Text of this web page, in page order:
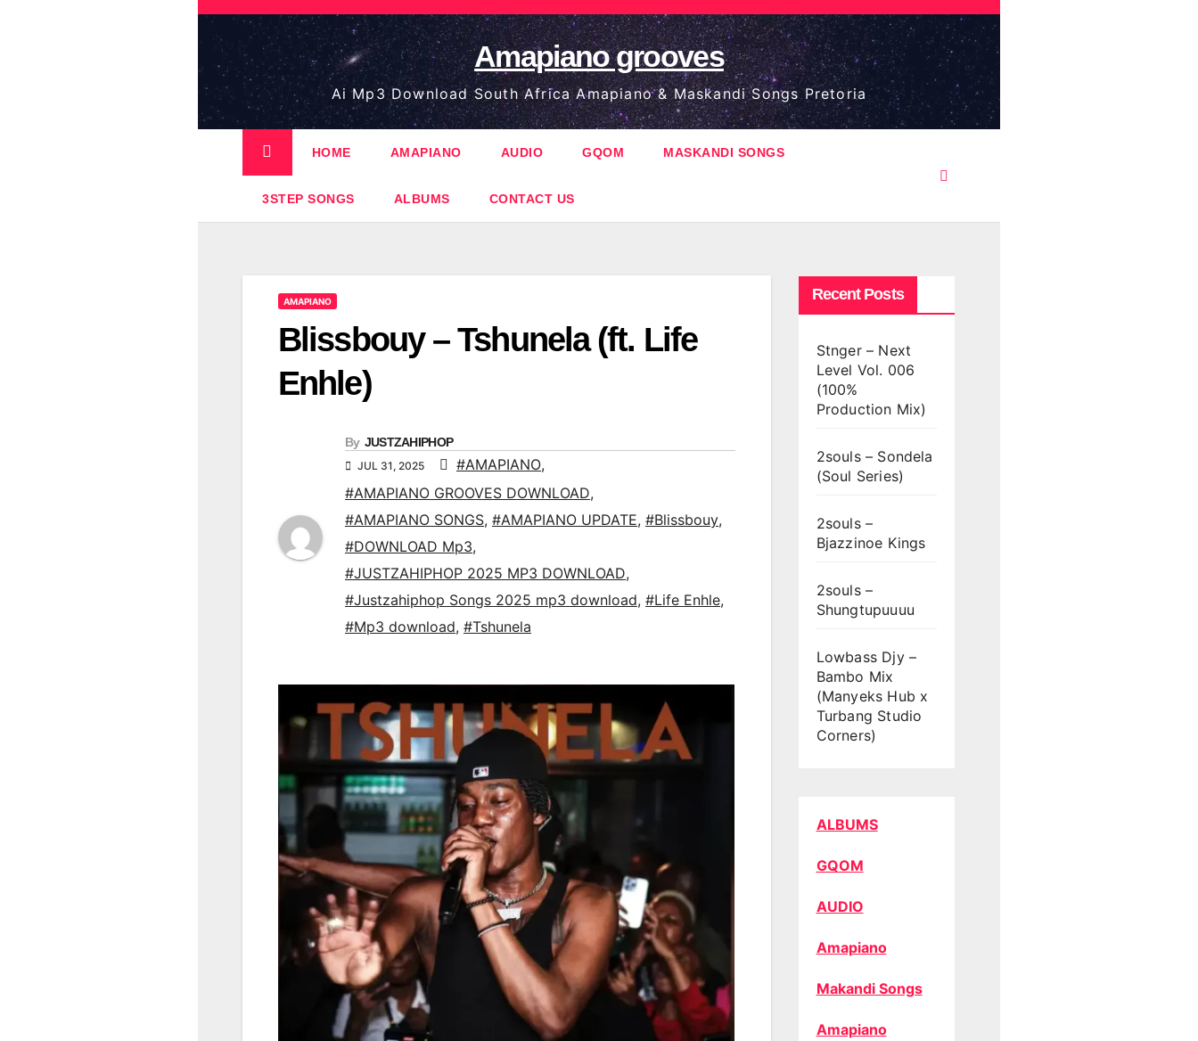
Skip
content
Amapiano grooves
Ai Mp3 Download South Africa Amapiano & Maskandi Songs Pretoria
HOME AMAPIANO AUDIO GQOM MASKANDI SONGS
3STEP SONGS ALBUMS CONTACT US
AMAPIANO
Blissbouy – Tshunela (ft. Life
Enhle)
By JUSTZAHIPHOP
JUL 31, 2025 #AMAPIANO,
#AMAPIANO GROOVES DOWNLOAD,
#AMAPIANO SONGS, #AMAPIANO UPDATE, #Blissbouy,
#DOWNLOAD Mp3,
#JUSTZAHIPHOP 2025 MP3 DOWNLOAD,
#Justzahiphop Songs 2025 mp3 download, #Life Enhle,
#Mp3 download, #Tshunela
Recent Posts
Stnger – Next
Level Vol. 006
(100%
Production Mix)
2souls – Sondela
(Soul Series)
2souls –
Bjazzinoe Kings
2souls –
Shungtupuuuu
Lowbass Djy –
Bambo Mix
(Manyeks Hub x
Turbang Studio
Corners)
ALBUMS
GQOM
AUDIO
Amapiano
Makandi Songs
Amapiano